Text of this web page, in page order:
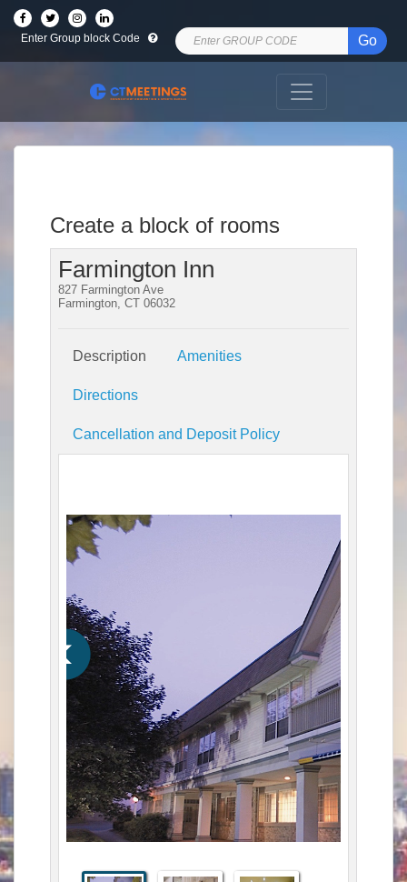
Go
Enter Group block Code
Create a block of rooms
Farmington Inn
827 Farmington Ave
Farmington, CT 06032
Description Amenities
Directions
Cancellation and Deposit Policy